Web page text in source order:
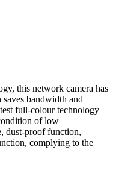
this network camera has
bandwidth and
full-colour technology
of low
dust-proof function,
complying to the